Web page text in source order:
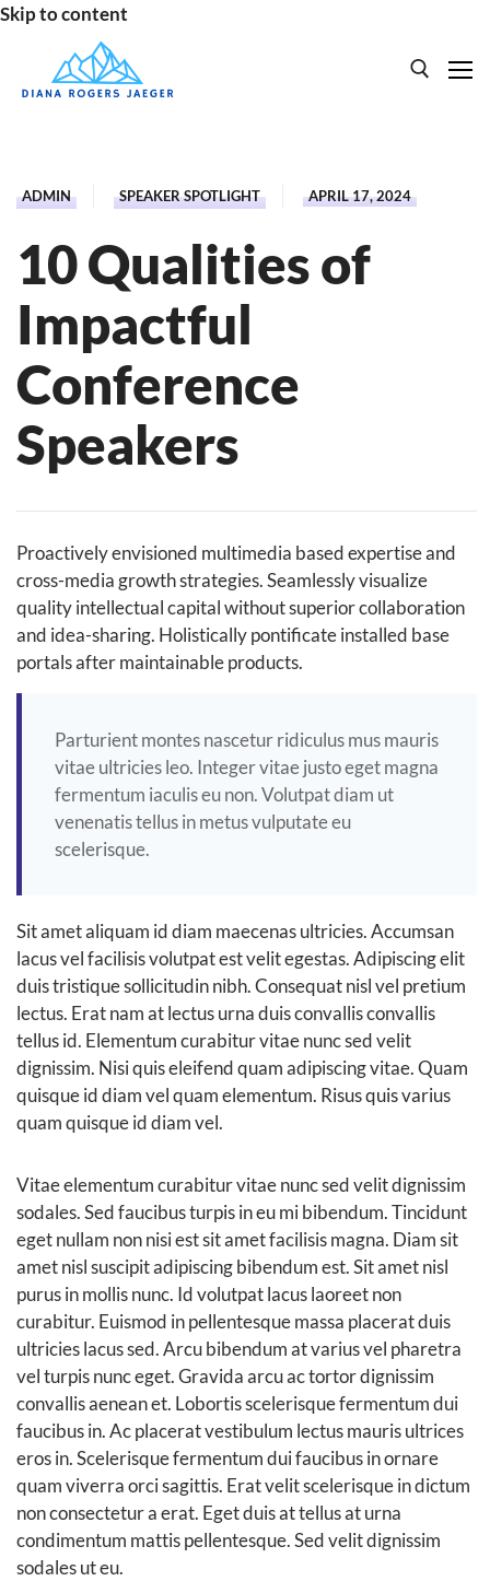
Skip to content
HOME
BOOKS
ABOUT
ADMIN SPEAKER SPOTLIGHT APRIL 17, 2024
10 Qualities of
Impactful
Conference
Speakers
Proactively envisioned multimedia based expertise and
cross-media growth strategies. Seamlessly visualize
quality intellectual capital without superior collaboration
and idea-sharing. Holistically pontificate installed base
portals after maintainable products.
Parturient montes nascetur ridiculus mus mauris
vitae ultricies leo. Integer vitae justo eget magna
fermentum iaculis eu non. Volutpat diam ut
venenatis tellus in metus vulputate eu
scelerisque.
Sit amet aliquam id diam maecenas ultricies. Accumsan
lacus vel facilisis volutpat est velit egestas. Adipiscing elit
duis tristique sollicitudin nibh. Consequat nisl vel pretium
lectus. Erat nam at lectus urna duis convallis convallis
tellus id. Elementum curabitur vitae nunc sed velit
dignissim. Nisi quis eleifend quam adipiscing vitae. Quam
quisque id diam vel quam elementum. Risus quis varius
quam quisque id diam vel.
Vitae elementum curabitur vitae nunc sed velit dignissim
sodales. Sed faucibus turpis in eu mi bibendum. Tincidunt
eget nullam non nisi est sit amet facilisis magna. Diam sit
amet nisl suscipit adipiscing bibendum est. Sit amet nisl
purus in mollis nunc. Id volutpat lacus laoreet non
curabitur. Euismod in pellentesque massa placerat duis
ultricies lacus sed. Arcu bibendum at varius vel pharetra
vel turpis nunc eget. Gravida arcu ac tortor dignissim
convallis aenean et. Lobortis scelerisque fermentum dui
faucibus in. Ac placerat vestibulum lectus mauris ultrices
eros in. Scelerisque fermentum dui faucibus in ornare
quam viverra orci sagittis. Erat velit scelerisque in dictum
non consectetur a erat. Eget duis at tellus at urna
condimentum mattis pellentesque. Sed velit dignissim
sodales ut eu.